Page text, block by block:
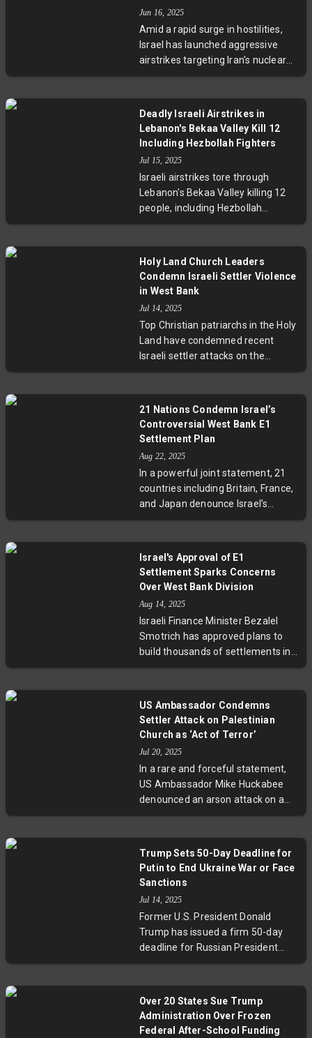
escalation and urging a return to
diplomatic dialogue.
Jun 16, 2025
Amid a rapid surge in hostilities,
Israel has launched aggressive
airstrikes targeting Iran's nuclear
and energy sites, killing over 230
cities, resulting in casualties and
infrastructure damage. Nuclear
negotiations are suspended,
regional tensions have escalated,
and oil prices have soared due to
fears of a protracted conflict.
Deadly Israeli Airstrikes in
Lebanon's Bekaa Valley Kill 12
Including Hezbollah Fighters
Jul 15, 2025
Israeli airstrikes tore through
Lebanon's Bekaa Valley killing 12
people, including Hezbollah
militants and Syrian agricultural
faltered, raising concerns about a
potential new cycle of conflict. The
security situation and the human
toll on civilians living in contested
border regions.
Holy Land Church Leaders
Condemn Israeli Settler Violence
in West Bank
Jul 14, 2025
Top Christian patriarchs in the Holy
Land have condemned recent
Israeli settler attacks on the
Palestinian Christian village of
encroachment, and inflammatory
messages, the leaders accused
violence and called for a thorough
investigation. Against a backdrop
of escalating West Bank tensions,
these events spotlight challenges
the urgent need to restore law and
justice to the region.
21 Nations Condemn Israel’s
Controversial West Bank E1
Settlement Plan
Aug 22, 2025
In a powerful joint statement, 21
countries including Britain, France,
and Japan denounce Israel’s
recent approval of the E1 West
international law and jeopardizes
the future of the two-state peace
territories. The move has sparked
outcry from Palestinian officials
and UN leaders, raising urgent
questions about the future of
Israel's Approval of E1
Settlement Sparks Concerns
Over West Bank Division
Aug 14, 2025
Israeli Finance Minister Bezalel
Smotrich has approved plans to
build thousands of settlements in
the contested E1 area, a move
prospects. The decision has
sparked international
uncertainty within Israel. This
development raises urgent
questions about the future of
Israeli-Palestinian relations and
US Ambassador Condemns
Settler Attack on Palestinian
Church as ‘Act of Terror’
Jul 20, 2025
In a rare and forceful statement,
US Ambassador Mike Huckabee
denounced an arson attack on a
5th-century Palestinian church in
settler views, Huckabee’s
condemnation signals growing
escalating settler violence amid
heightened Israeli-Palestinian
tensions. The attack highlights
urgent demands for accountability
US-Israel relations.
Trump Sets 50-Day Deadline for
Putin to End Ukraine War or Face
Sanctions
Jul 14, 2025
Former U.S. President Donald
Trump has issued a firm 50-day
deadline for Russian President
Vladimir Putin to end the war in
countries trading with Russia. This
strategic move combines
Over 20 States Sue Trump
Administration Over Frozen
Federal After-School Funding